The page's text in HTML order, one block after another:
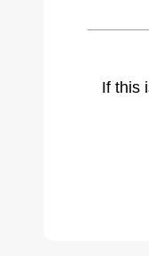
If this